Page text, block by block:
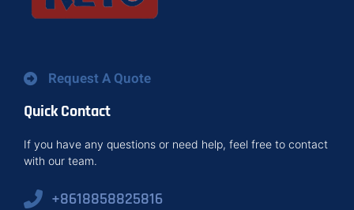
Request A Quote
Quick Contact
If you have any questions or need help, feel free to contact
with our team.
+8618858825816